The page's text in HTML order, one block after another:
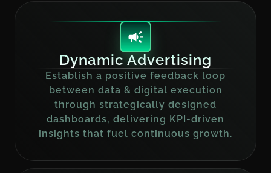
Dynamic Advertising
Establish a positive feedback loop
between data & digital execution
through strategically designed
dashboards, delivering KPI-driven
insights that fuel continuous growth.